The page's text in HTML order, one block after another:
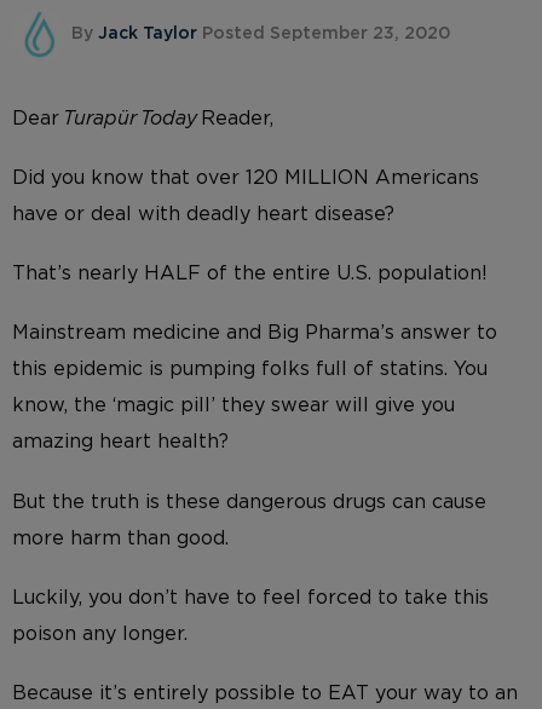
By Jack Taylor Posted September 23, 2020
Dear Turapür TodayReader,
Did you know that over 120 MILLION Americans
have or deal with deadly heart disease?
That’s nearly HALF of the entire U.S. population!
Mainstream medicine and Big Pharma’s answer to
this epidemic is pumping folks full of statins. You
know, the ‘magic pill’ they swear will give you
amazing heart health?
But the truth is these dangerous drugs can cause
more harm than good.
Luckily, you don’t have to feel forced to take this
poison any longer.
Because it’s entirely possible to EAT your way to an